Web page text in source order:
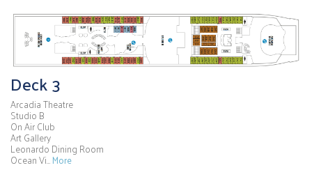
Deck 3
Arcadia Theatre
Studio B
On Air Club
Art Gallery
Leonardo Dining Room
Ocean Vi…More